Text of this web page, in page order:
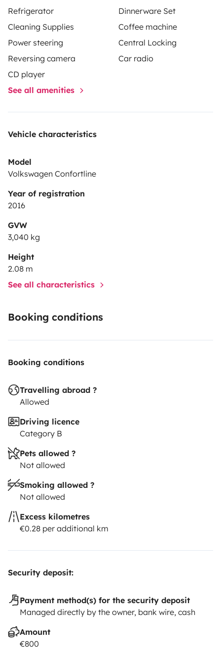
The standard:Pickup: from 2:00 p.m. Return: until 12:00
noonWe can offer parking service (for your car, in
Barcelona)Paperwork: Documentation for the day of
delivery:Reserve confirmationID and driving
licenseDeposit: €800
yourself go and be free!!!
Refrigerator
Dinnerware Set
Cleaning Supplies
Coffee machine
Power steering
Central Locking
Reversing camera
Car radio
CD player
See all amenities
Vehicle characteristics
Model
Volkswagen Confortline
Year of registration
2016
GVW
3,040 kg
Height
2.08 m
See all characteristics
Booking conditions
Booking conditions
Travelling abroad ?
Allowed
Driving licence
Category B
Pets allowed ?
Not allowed
Smoking allowed ?
Not allowed
Excess kilometres
€0.28 per additional km
Security deposit:
Payment method(s) for the security deposit
Managed directly by the owner, bank wire, cash
Amount
€800